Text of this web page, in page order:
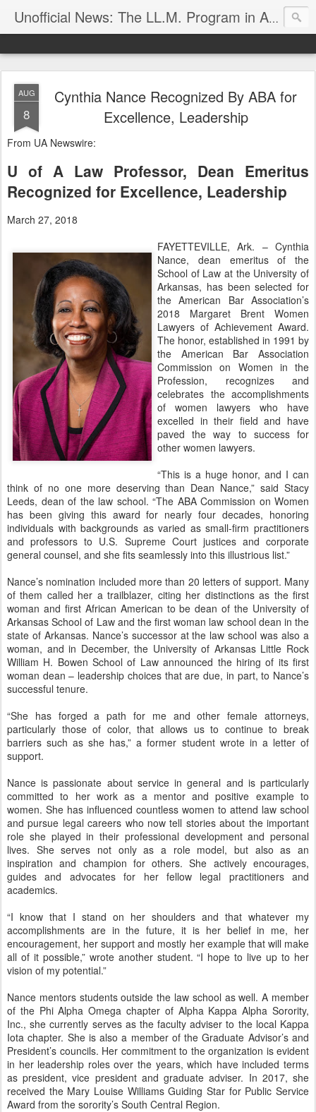
Unofficial News: The LL.M. Program in Agricultural & Food Law
AUG
8
Cynthia Nance Recognized By ABA for
Excellence, Leadership
From UA Newswire:
U of A Law Professor, Dean Emeritus
Recognized for Excellence, Leadership
March 27, 2018
FAYETTEVILLE, Ark. – Cynthia
Nance, dean emeritus of the
School of Law at the University of
Arkansas, has been selected for
the American Bar Association’s
2018 Margaret Brent Women
Lawyers of Achievement Award.
The honor, established in 1991 by
the American Bar Association
Commission on Women in the
Profession, recognizes and
celebrates the accomplishments
of women lawyers who have
excelled in their field and have
paved the way to success for
other women lawyers.
“This is a huge honor, and I can
think of no one more deserving than Dean Nance,” said Stacy
Leeds, dean of the law school. “The ABA Commission on Women
has been giving this award for nearly four decades, honoring
individuals with backgrounds as varied as small-firm practitioners
and professors to U.S. Supreme Court justices and corporate
general counsel, and she fits seamlessly into this illustrious list.”
Nance’s nomination included more than 20 letters of support. Many
of them called her a trailblazer, citing her distinctions as the first
woman and first African American to be dean of the University of
Arkansas School of Law and the first woman law school dean in the
state of Arkansas. Nance’s successor at the law school was also a
woman, and in December, the University of Arkansas Little Rock
William H. Bowen School of Law announced the hiring of its first
woman dean – leadership choices that are due, in part, to Nance’s
successful tenure.
“She has forged a path for me and other female attorneys,
particularly those of color, that allows us to continue to break
barriers such as she has,” a former student wrote in a letter of
support.
Nance is passionate about service in general and is particularly
committed to her work as a mentor and positive example to
women. She has influenced countless women to attend law school
and pursue legal careers who now tell stories about the important
role she played in their professional development and personal
lives. She serves not only as a role model, but also as an
inspiration and champion for others. She actively encourages,
guides and advocates for her fellow legal practitioners and
academics.
“I know that I stand on her shoulders and that whatever my
accomplishments are in the future, it is her belief in me, her
encouragement, her support and mostly her example that will make
all of it possible,” wrote another student. “I hope to live up to her
vision of my potential.”
Nance mentors students outside the law school as well. A member
of the Phi Alpha Omega chapter of Alpha Kappa Alpha Sorority,
Inc., she currently serves as the faculty adviser to the local Kappa
Iota chapter. She is also a member of the Graduate Advisor’s and
President’s councils. Her commitment to the organization is evident
in her leadership roles over the years, which have included terms
as president, vice president and graduate adviser. In 2017, she
received the Mary Louise Williams Guiding Star for Public Service
Award from the sorority’s South Central Region.